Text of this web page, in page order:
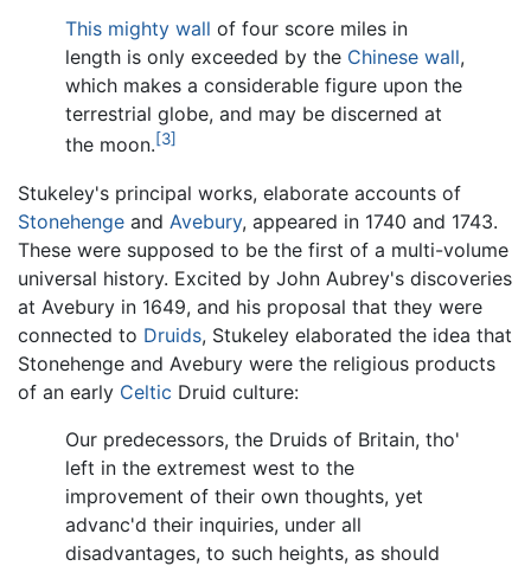
This mighty wall of four score miles in
length is only exceeded by the Chinese wall,
which makes a considerable figure upon the
terrestrial globe, and may be discerned at
the moon.[3]
Stukeley's principal works, elaborate accounts of
Stonehenge and Avebury, appeared in 1740 and 1743.
These were supposed to be the first of a multi-volume
universal history. Excited by John Aubrey's discoveries
at Avebury in 1649, and his proposal that they were
connected to Druids, Stukeley elaborated the idea that
Stonehenge and Avebury were the religious products
of an early Celtic Druid culture:
Our predecessors, the Druids of Britain, tho'
left in the extremest west to the
improvement of their own thoughts, yet
advanc'd their inquiries, under all
disadvantages, to such heights, as should